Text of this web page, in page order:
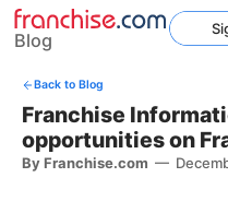
Back to Blog
Franchise
opportunities on
By Franchise.com —
BlogHome Franchises